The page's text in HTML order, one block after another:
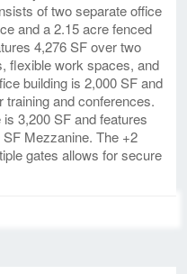
of two separate office
and a 2.15 acre fenced
4,276 SF over two
flexible work spaces, and
building is 2,000 SF and
training and conferences.
3,200 SF and features
Mezzanine. The +2
gates allows for secure